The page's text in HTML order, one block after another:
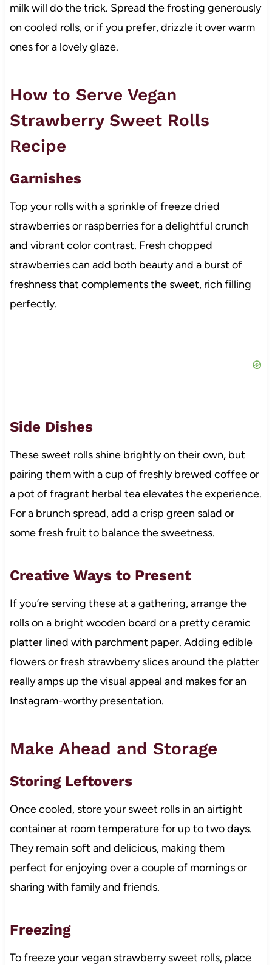
milk will do the trick. Spread the frosting generously
on cooled rolls, or if you prefer, drizzle it over warm
ones for a lovely glaze.
How to Serve Vegan
Strawberry Sweet Rolls
Recipe
Garnishes
Top your rolls with a sprinkle of freeze dried
strawberries or raspberries for a delightful crunch
and vibrant color contrast. Fresh chopped
strawberries can add both beauty and a burst of
freshness that complements the sweet, rich filling
perfectly.
Side Dishes
These sweet rolls shine brightly on their own, but
pairing them with a cup of freshly brewed coffee or
a pot of fragrant herbal tea elevates the experience.
For a brunch spread, add a crisp green salad or
some fresh fruit to balance the sweetness.
Creative Ways to Present
If you’re serving these at a gathering, arrange the
rolls on a bright wooden board or a pretty ceramic
platter lined with parchment paper. Adding edible
flowers or fresh strawberry slices around the platter
really amps up the visual appeal and makes for an
Instagram-worthy presentation.
Make Ahead and Storage
Storing Leftovers
Once cooled, store your sweet rolls in an airtight
container at room temperature for up to two days.
They remain soft and delicious, making them
perfect for enjoying over a couple of mornings or
sharing with family and friends.
Freezing
To freeze your vegan strawberry sweet rolls, place